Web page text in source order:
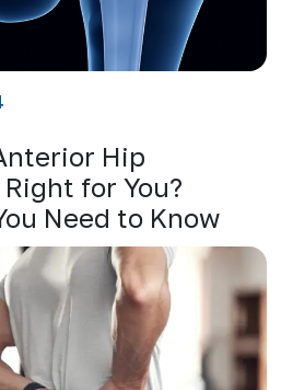
Hip
for You?
Need to Know